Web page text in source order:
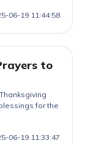
06-19 11:44:58
to
for the
06-19 11:33:47